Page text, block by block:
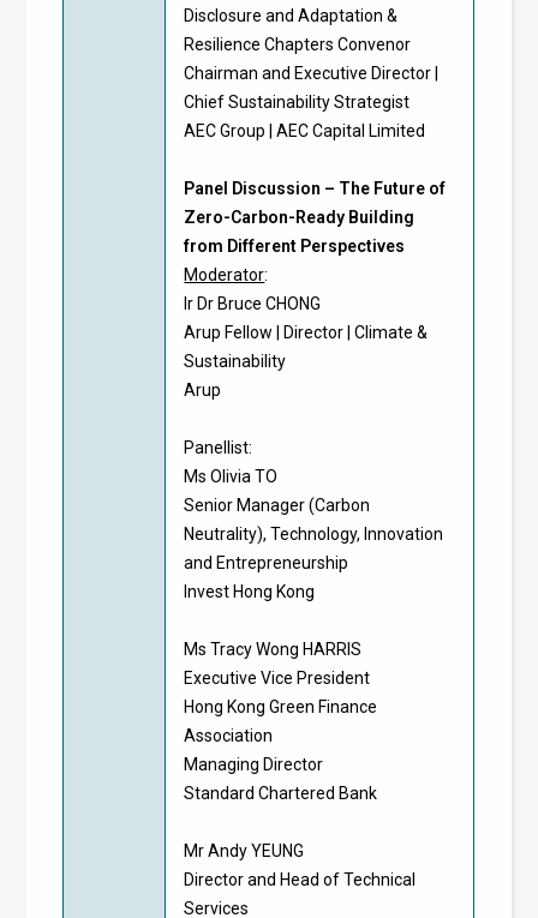
Disclosure and Adaptation &
Resilience Chapters Convenor
Chairman and Executive Director |
Chief Sustainability Strategist
AEC Group | AEC Capital Limited
Panel Discussion – The Future of
Zero-Carbon-Ready Building
from Different Perspectives
Moderator:
Ir Dr Bruce CHONG
Arup Fellow | Director | Climate &
Sustainability
Arup
Panellist:
Ms Olivia TO
Senior Manager (Carbon
Neutrality), Technology, Innovation
and Entrepreneurship
Invest Hong Kong
Ms Tracy Wong HARRIS
Executive Vice President
Hong Kong Green Finance
Association
Managing Director
Standard Chartered Bank
Mr Andy YEUNG
Director and Head of Technical
Services